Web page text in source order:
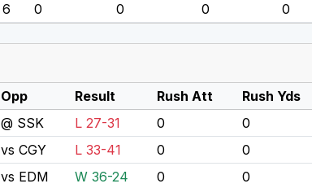
6 0 0 0 0
Opp Result Rush Att Rush Yds
@ SSK L 27-31 0 0
vs CGY L 33-41 0 0
vs EDM W 36-24 0 0